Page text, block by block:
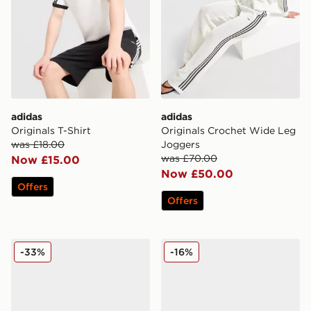
adidas
Originals T-Shirt
was £18.00
Now £15.00
Offers
adidas
Originals Crochet Wide Leg
Joggers
was £70.00
Now £50.00
Offers
adidas Originals Munchen Leather
-33% adidas Originals Handball
-16%